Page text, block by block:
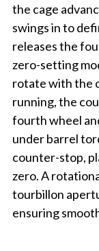
the cage
swings in to
releases the
zero-setting
rotate with the
running, the
fourth wheel
under barrel
counter-stop,
zero. A
tourbillon
ensuring